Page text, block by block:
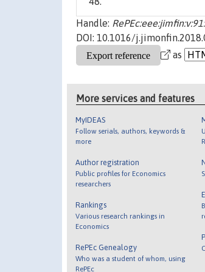
Handle:
DOI: 10.1016/
as
More services and features
MyIDEAS
Follow serials, authors, keywords &
more
Author registration
Public profiles for Economics
researchers
Rankings
Various research rankings in
Economics
RePEc Genealogy
Who was a student of whom, using
RePEc